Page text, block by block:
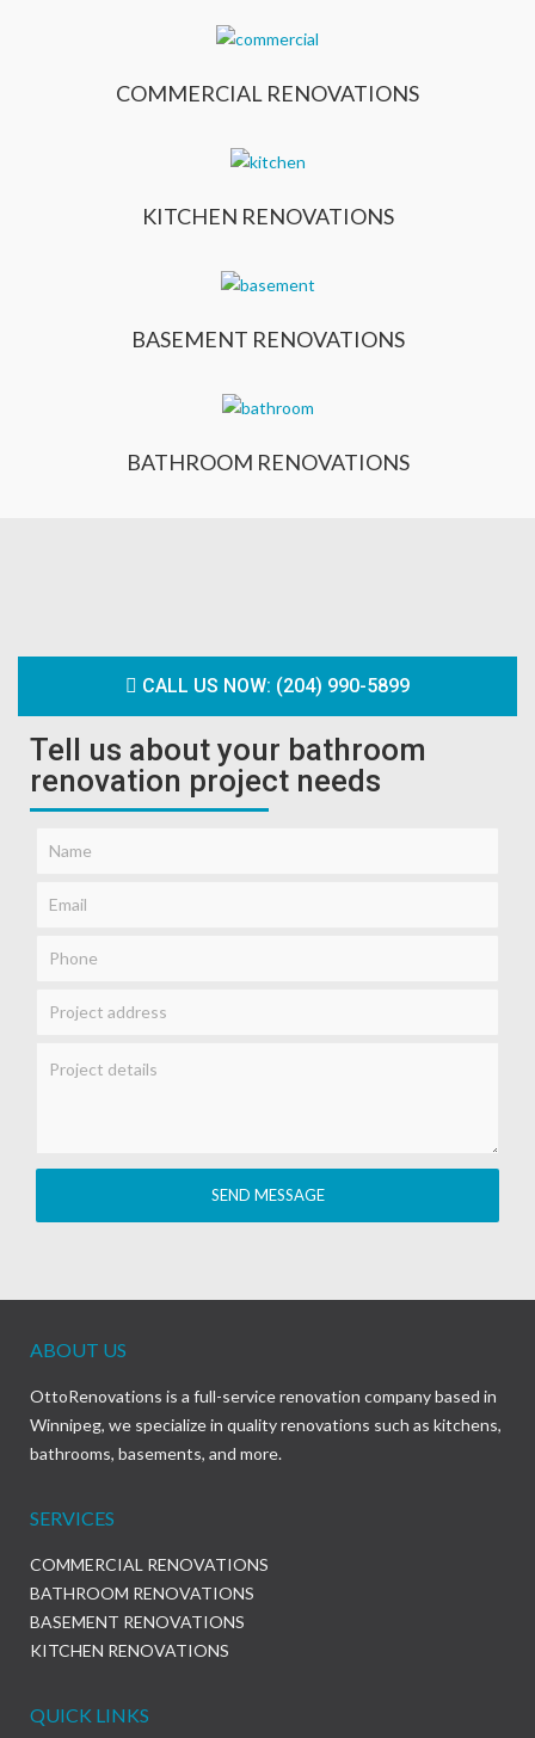
COMMERCIAL RENOVATIONS
KITCHEN RENOVATIONS
BASEMENT RENOVATIONS
BATHROOM RENOVATIONS
CALL US NOW: (204) 990-5899
Tell us about your bathroom
renovation project needs
ABOUT US
OttoRenovations is a full-service renovation company based in
Winnipeg, we specialize in quality renovations such as kitchens,
bathrooms, basements, and more.
SERVICES
COMMERCIAL RENOVATIONS
BATHROOM RENOVATIONS
BASEMENT RENOVATIONS
KITCHEN RENOVATIONS
QUICK LINKS